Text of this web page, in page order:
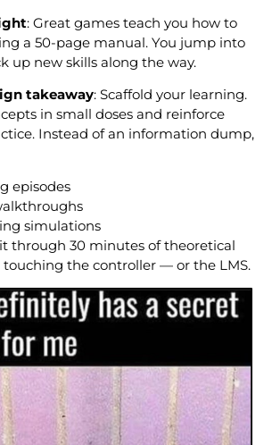
: Great games teach you how to
a 50-page manual. You jump into
up new skills along the way.
takeaway: Scaffold your learning.
in small doses and reinforce
Instead of an information dump,
episodes
simulations
through 30 minutes of theoretical
touching the controller — or the LMS.